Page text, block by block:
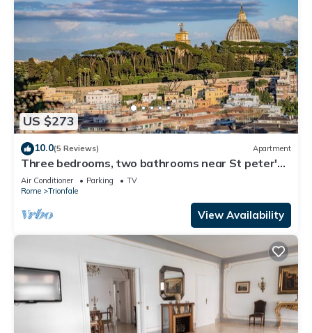
US $273
10.0(5 Reviews) Apartment
Three bedrooms, two bathrooms near St peter's
Cathedral Area
Air Conditioner Parking
TV
Rome
Trionfale
View Availability